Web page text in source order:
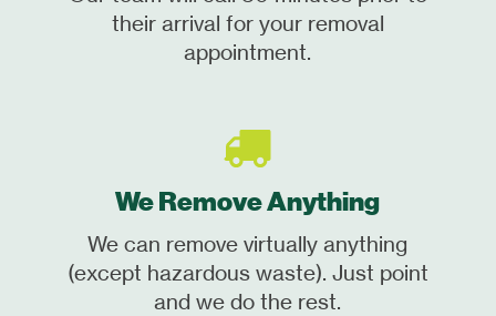
their arrival for your removal
appointment.
We Remove Anything
We can remove virtually anything
(except hazardous waste). Just point
and we do the rest.